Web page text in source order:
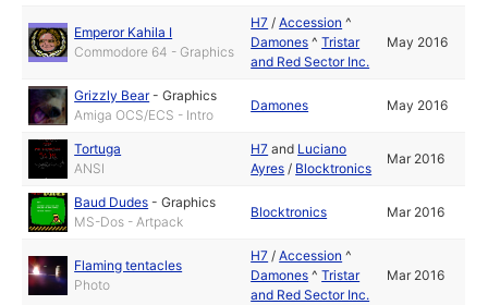
Emperor Kahila I
Commodore 64 - Graphics
H7 /Accession ^
Damones ^Tristar
and Red Sector Inc.
May 2016
Grizzly Bear-Graphics
Amiga OCS/ECS - Intro
Damones May 2016
Tortuga
ANSI
H7 and Luciano
Ayres / Blocktronics
Mar 2016
Baud Dudes -Graphics
MS-Dos - Artpack
Blocktronics Mar 2016
Flaming tentacles
Photo
H7 /Accession ^
Damones ^Tristar
and Red Sector Inc.
Mar 2016